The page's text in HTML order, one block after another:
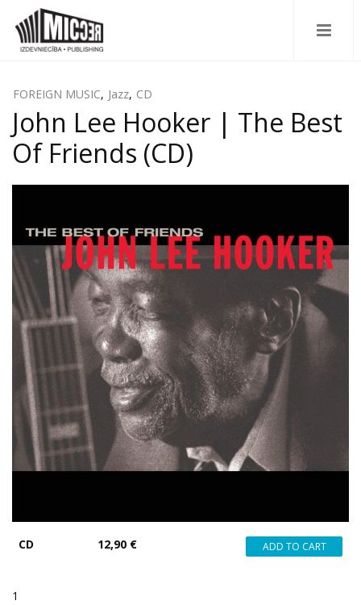
FOREIGN MUSIC, Jazz, CD
John Lee Hooker | The Best
Of Friends (CD)
CD 12,90 €
1